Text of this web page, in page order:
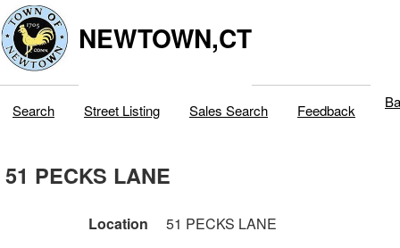
NEWTOWN,CT
Search Street Listing Sales Search Feedback
51 PECKS LANE
Location
51 PECKS LANE